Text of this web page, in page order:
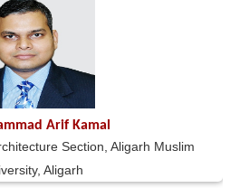
Arif Kamal
Section, Aligarh Muslim
Aligarh